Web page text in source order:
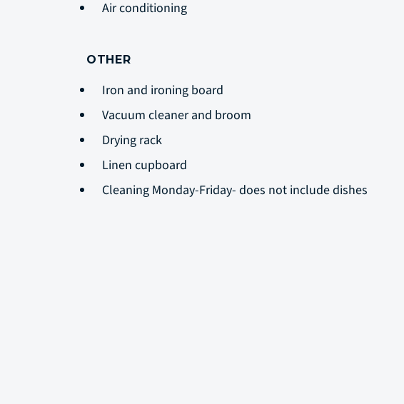
Air conditioning
OTHER
Iron and ironing board
Vacuum cleaner and broom
Drying rack
Linen cupboard
Cleaning Monday-Friday- does not include dishes